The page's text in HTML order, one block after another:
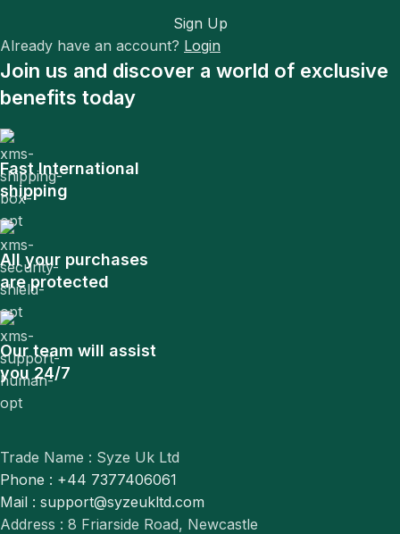
Sign Up
Already have an account? Login
Join us and discover a world of exclusive
benefits today
Fast International
shipping
All your purchases
are protected
Our team will assist
you 24/7
Trade Name : Syze Uk Ltd
Phone : +44 7377406061
Mail : support@syzeukltd.com
Address : 8 Friarside Road, Newcastle